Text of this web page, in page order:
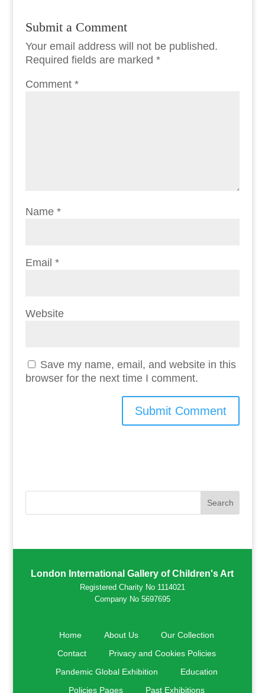
Submit a Comment
Your email address will not be published.
Required fields are marked *
Comment *
Name *
Email *
Website
Save my name, email, and website in this
browser for the next time I comment.
London International Gallery of Children's Art
Registered Charity No 1114021
Company No 5697695
Home About Us
Our Collection
Contact
Privacy and Cookies Policies
Pandemic Global Exhibition
Education
Policies Pages
Past Exhibitions